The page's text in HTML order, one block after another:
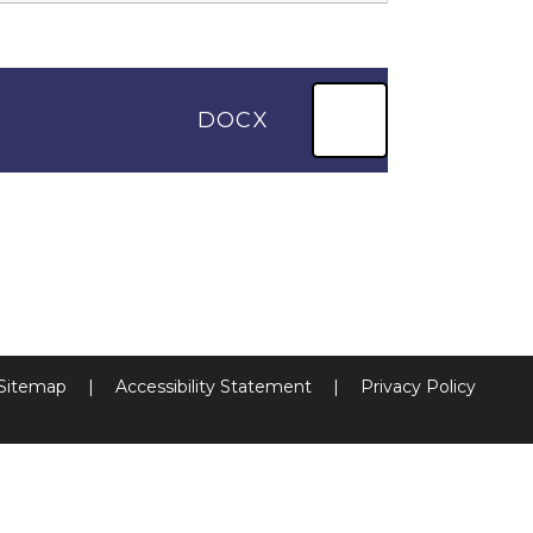
DOCX
| Accessibility Statement | Privacy Policy